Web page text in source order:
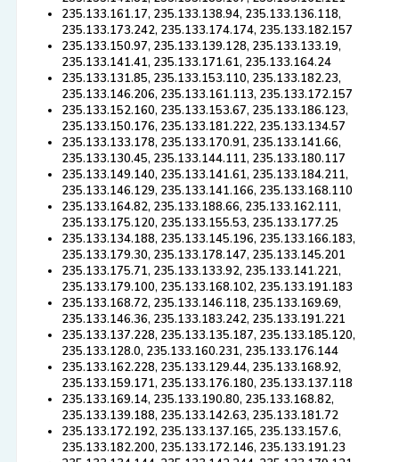
235.133.161.17, 235.133.138.94, 235.133.136.118,
235.133.173.242, 235.133.174.174, 235.133.182.157
235.133.150.97, 235.133.139.128, 235.133.133.19,
235.133.141.41, 235.133.171.61, 235.133.164.24
235.133.131.85, 235.133.153.110, 235.133.182.23,
235.133.146.206, 235.133.161.113, 235.133.172.157
235.133.152.160, 235.133.153.67, 235.133.186.123,
235.133.150.176, 235.133.181.222, 235.133.134.57
235.133.133.178, 235.133.170.91, 235.133.141.66,
235.133.130.45, 235.133.144.111, 235.133.180.117
235.133.149.140, 235.133.141.61, 235.133.184.211,
235.133.146.129, 235.133.141.166, 235.133.168.110
235.133.164.82, 235.133.188.66, 235.133.162.111,
235.133.175.120, 235.133.155.53, 235.133.177.25
235.133.134.188, 235.133.145.196, 235.133.166.183,
235.133.179.30, 235.133.178.147, 235.133.145.201
235.133.175.71, 235.133.133.92, 235.133.141.221,
235.133.179.100, 235.133.168.102, 235.133.191.183
235.133.168.72, 235.133.146.118, 235.133.169.69,
235.133.146.36, 235.133.183.242, 235.133.191.221
235.133.137.228, 235.133.135.187, 235.133.185.120,
235.133.128.0, 235.133.160.231, 235.133.176.144
235.133.162.228, 235.133.129.44, 235.133.168.92,
235.133.159.171, 235.133.176.180, 235.133.137.118
235.133.169.14, 235.133.190.80, 235.133.168.82,
235.133.139.188, 235.133.142.63, 235.133.181.72
235.133.172.192, 235.133.137.165, 235.133.157.6,
235.133.182.200, 235.133.172.146, 235.133.191.23